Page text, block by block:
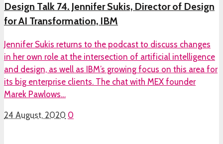
Design Talk 74. Jennifer Sukis, Director of Design
for AI Transformation, IBM
Jennifer Sukis returns to the podcast to discuss changes
in her own role at the intersection of artificial intelligence
and design, as well as IBM’s growing focus on this area for
its big enterprise clients. The chat with MEX founder
Marek Pawlows…
24 August, 2020 0